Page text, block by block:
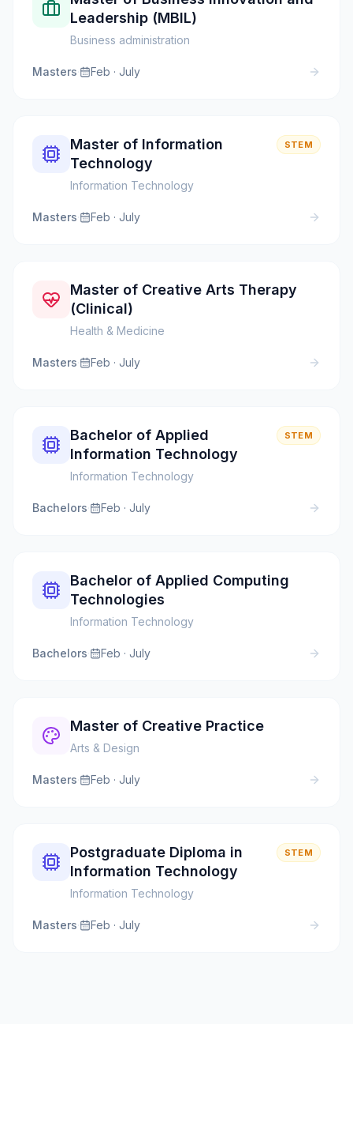
Leadership (MBIL)
Business administration
Masters· Feb · July
Master of Information
Technology
Information Technology
STEM
Masters· Feb · July
Master of Creative Arts Therapy
(Clinical)
Health & Medicine
Masters· Feb · July
Bachelor of Applied
Information Technology
Information Technology
STEM
Bachelors· Feb · July
Bachelor of Applied Computing
Technologies
Information Technology
Bachelors· Feb · July
Master of Creative Practice
Arts & Design
Masters· Feb · July
Postgraduate Diploma in
Information Technology
Information Technology
STEM
Masters· Feb · July